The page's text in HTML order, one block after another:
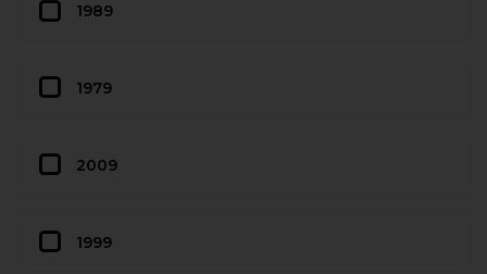
1989
1979
2009
1999